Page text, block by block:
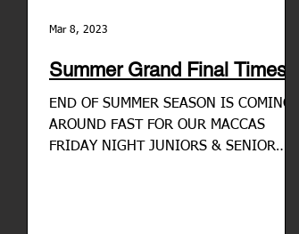
Summer Grand Final Times
END OF SUMMER SEASON IS COMING
AROUND FAST FOR OUR MACCAS
FRIDAY NIGHT JUNIORS & SENIOR
Mar 8, 2023